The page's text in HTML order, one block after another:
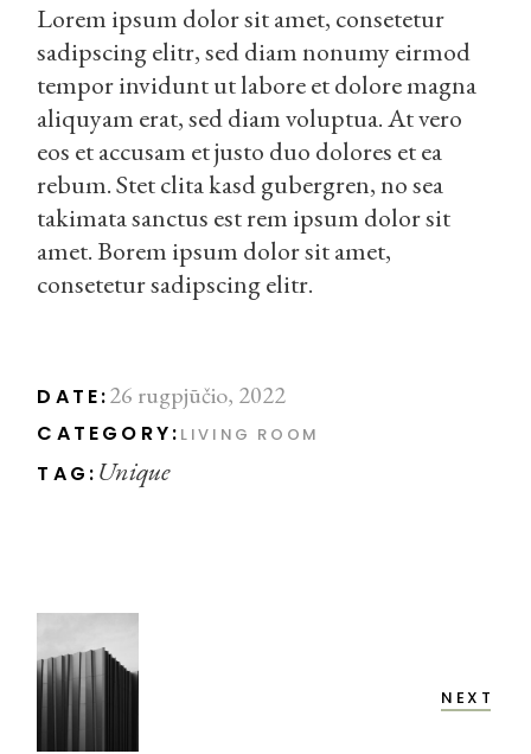
Lorem ipsum dolor sit amet, consetetur
sadipscing elitr, sed diam nonumy eirmod
tempor invidunt ut labore et dolore magna
aliquyam erat, sed diam voluptua. At vero
eos et accusam et justo duo dolores et ea
rebum. Stet clita kasd gubergren, no sea
takimata sanctus est rem ipsum dolor sit
amet. Borem ipsum dolor sit amet,
consetetur sadipscing elitr.
DATE:26 rugpjūčio, 2022
CATEGORY: LIVING ROOM
TAG: Unique
NEXT